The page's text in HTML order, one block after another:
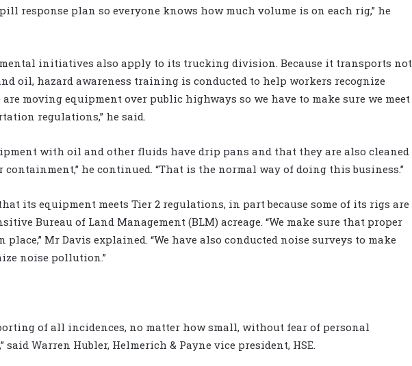
response plan so everyone knows how much volume is on each rig,” he
initiatives also apply to its trucking division. Because it transports not
oil, hazard awareness training is conducted to help workers recognize
are moving equipment over public highways so we have to make sure we meet
regulations,” he said.
with oil and other fluids have drip pans and that they are also cleaned
he continued. “That is the normal way of doing this business.”
its equipment meets Tier 2 regulations, in part because some of its rigs are
Bureau of Land Management (BLM) acreage. “We make sure that proper
Mr Davis explained. “We have also conducted noise surveys to make
noise pollution.”
of all incidences, no matter how small, without fear of personal
said Warren Hubler, Helmerich & Payne vice president, HSE.